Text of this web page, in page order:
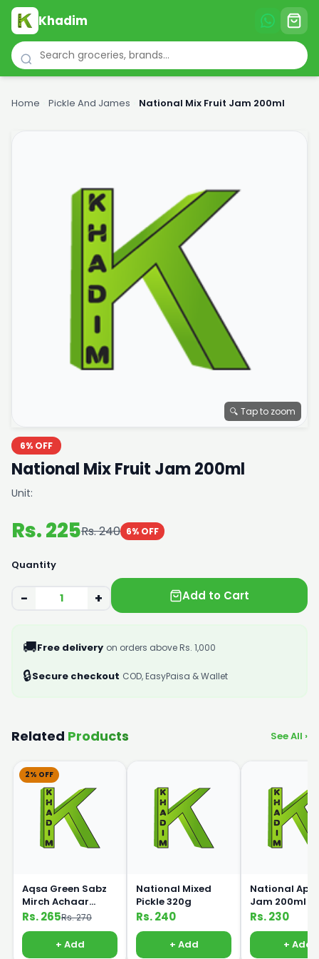
Khadim
Home Pickle And James National Mix Fruit Jam 200ml
🔍 Tap to zoom
6% OFF
National Mix Fruit Jam 200ml
Unit:
Rs. 225Rs. 240 6% OFF
Quantity
− + Add to Cart
🚚Free delivery on orders above Rs. 1,000
🔒Secure checkout COD, EasyPaisa & Wallet
Related Products See All ›
2% OFF
Aqsa Green Sabz
Mirch Achaar
Pickle 450g
Rs. 265Rs. 270
+ Add
National Mixed
Pickle 320g
Rs. 240
+ Add
National
Jam 200ml
Rs. 230
+ Add